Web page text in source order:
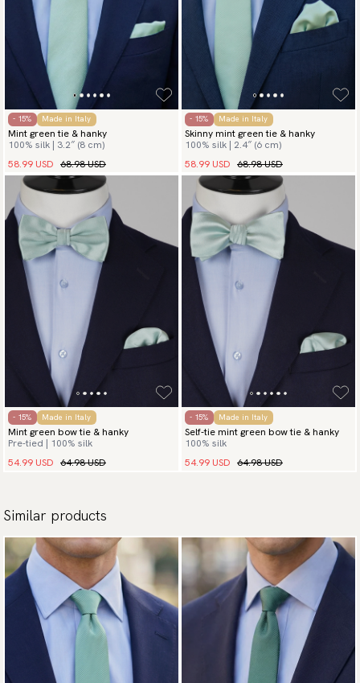
- 15% Made in Italy
Mint green tie & hanky
100% silk | 3.2″ (8 cm)
58.99 USD 68.98 USD
- 15% Made in Italy
Skinny mint green tie & hanky
100% silk | 2.4″ (6 cm)
58.99 USD 68.98 USD
- 15% Made in Italy
Mint green bow tie & hanky
Pre-tied | 100% silk
54.99 USD 64.98 USD
- 15% Made in Italy
Self-tie mint green bow tie & hanky
100% silk
54.99 USD 64.98 USD
Similar products